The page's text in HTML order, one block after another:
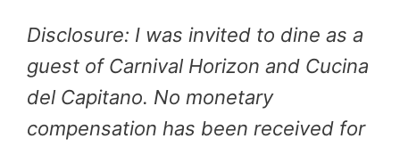
Disclosure: I was invited to dine as a
guest of Carnival Horizon and Cucina
del Capitano. No monetary
compensation has been received for